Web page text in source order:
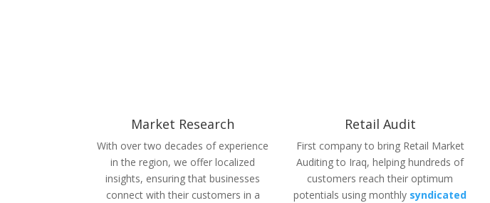
Market Research
With over two decades of experience
in the region, we offer localized
insights, ensuring that businesses
connect with their customers in a
Retail Audit
First company to bring Retail Market
Auditing to Iraq, helping hundreds of
customers reach their optimum
potentials using monthly syndicated